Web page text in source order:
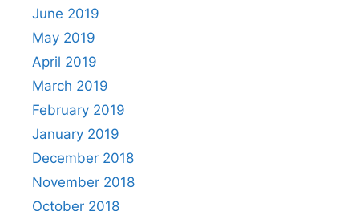
June 2019
May 2019
April 2019
March 2019
February 2019
January 2019
December 2018
November 2018
October 2018